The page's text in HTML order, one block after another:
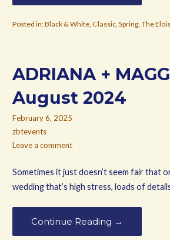
Posted in:Black & White, Classic, Spring, The
ADRIANA +
August 2024
February 6, 2025
zbtevents
Leave a comment
Sometimes it just doesn’t seem fair that
wedding that’s high stress, loads of
Continue Reading →